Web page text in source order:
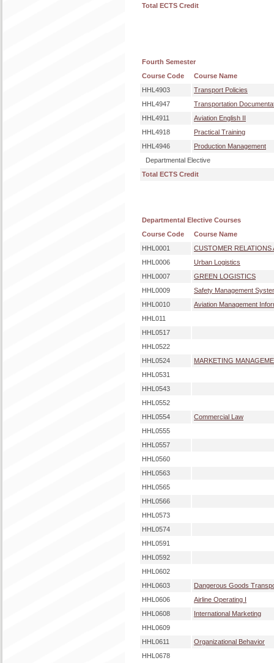
Total ECTS Credit
Fourth Semester
Course Code
Course Name
HHL4903
Transport Policies
HHL4947
Transportation
HHL4911
Aviation English II
HHL4918
Practical Training
HHL4946
Production Management
Departmental Elective
Total ECTS Credit
Departmental Elective Courses
Course Code
Course Name
HHL0001
CUSTOMER
HHL0006
Urban Logistics
HHL0007
GREEN LOGISTICS
HHL0009
Safety Management
HHL0010
Aviation Management
HHL011
HHL0517
HHL0522
HHL0524
MARKETING
HHL0531
HHL0543
HHL0552
HHL0554
Commercial Law
HHL0555
HHL0557
HHL0560
HHL0563
HHL0565
HHL0566
HHL0573
HHL0574
HHL0591
HHL0592
HHL0602
HHL0603
Dangerous Goods
HHL0606
Airline Operating I
HHL0608
International Marketing
HHL0609
HHL0611
Organizational Behavior
HHL0678